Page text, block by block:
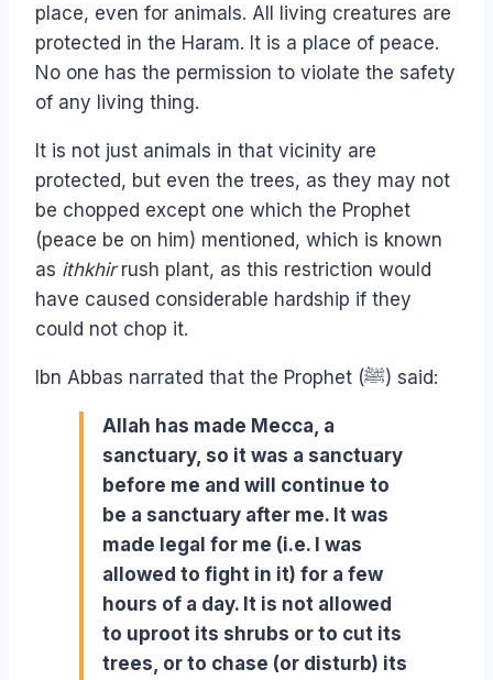
place, even for animals. All living creatures are
protected in the Haram. It is a place of peace.
No one has the permission to violate the safety
of any living thing.
It is not just animals in that vicinity are
protected, but even the trees, as they may not
be chopped except one which the Prophet
(peace be on him) mentioned, which is known
as ithkhirrush plant, as this restriction would
have caused considerable hardship if they
could not chop it.
Ibn Abbas narrated that the Prophet (ﷺ) said:
Allah has made Mecca, a
sanctuary, so it was a sanctuary
before me and will continue to
be a sanctuary after me. It was
made legal for me (i.e. I was
allowed to fight in it) for a few
hours of a day. It is not allowed
to uproot its shrubs or to cut its
trees, or to chase (or disturb) its